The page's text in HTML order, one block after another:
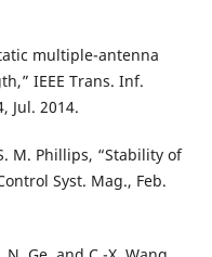
multiple-antenna
IEEE Trans. Inf.
Jul. 2014.
M. Phillips, “Stability of
Syst. Mag., Feb.